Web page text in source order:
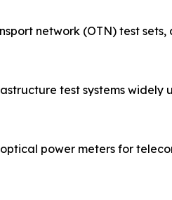
network (OTN) test
test systems widely
power meters for